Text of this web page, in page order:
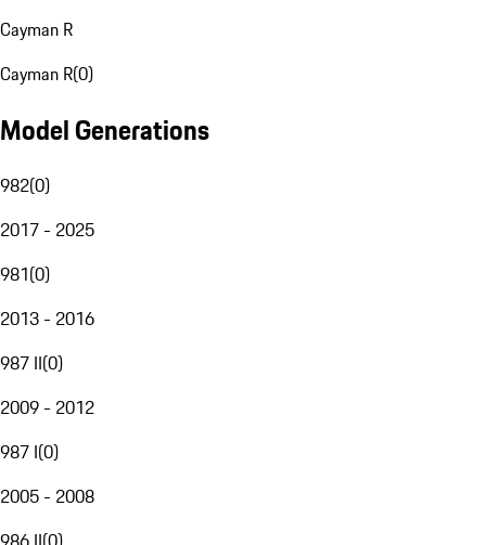
Cayman R
Cayman R(0)
Model Generations
982(0)
2017 - 2025
981(0)
2013 - 2016
987 II(0)
2009 - 2012
987 I(0)
2005 - 2008